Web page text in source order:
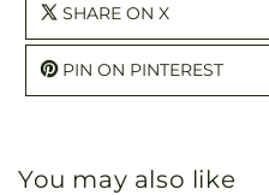
SHARE ON X
PIN ON PINTEREST
You may also like